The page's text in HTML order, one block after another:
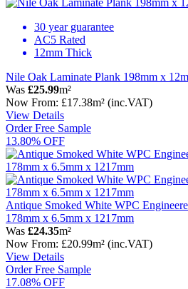
30 year guarantee
AC5 Rated
12mm Thick
Nile Oak Laminate Plank 198mm x
Was £25.99m²
Now From: £17.38m² (inc.VAT)
View Details
Order Free Sample
13.80% OFF
Antique Smoked White WPC
178mm x 6.5mm x 1217mm
Was £24.35m²
Now From: £20.99m² (inc.VAT)
View Details
Order Free Sample
17.08% OFF